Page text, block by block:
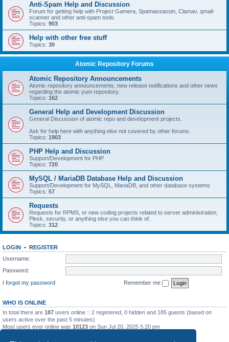
Anti-Spam Help and Discussion
Forum for getting help with Project Gamera, Spamassassin, Clamav, qmail-
scanner and other anti-spam tools.
Topics: 903
Help with other free stuff
Topics: 30
Atomic Repository Forums
Atomic Repository Announcements
Atomic repository announcements, new release notifications and other news
regarding the atomic yum repository.
Topics: 162
General Help and Development Discussion
General Discussion of atomic repo and development projects.
Ask for help here with anything else not covered by other forums.
Topics: 1903
PHP Help and Discussion
Support/Development for PHP
Topics: 720
MySQL / MariaDB Database Help and Discussion
Support/Development for MySQL, MariaDB, and other database systems
Topics: 57
Requests
Requests for RPMS, or new coding projects related to server administration,
Plesk, security, or anything else you can think of.
Topics: 312
LOGIN • REGISTER
Username:
Password:
I forgot my password
Remember me
WHO IS ONLINE
In total there are 187 users online :: 2 registered, 0 hidden and 185 guests (based on
users active over the past 5 minutes)
Most users ever online was 10123 on Sun Jul 20, 2025 5:20 pm